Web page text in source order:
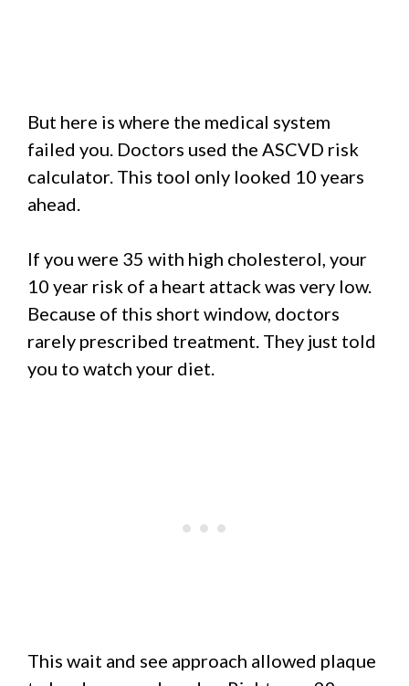
But here is where the medical system
failed you. Doctors used the ASCVD risk
calculator. This tool only looked 10 years
ahead.
If you were 35 with high cholesterol, your
10 year risk of a heart attack was very low.
Because of this short window, doctors
rarely prescribed treatment. They just told
you to watch your diet.
This wait and see approach allowed plaque